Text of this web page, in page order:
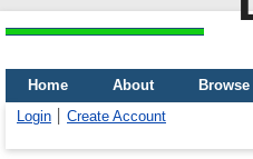
Home About
Browse
Login
Create Account